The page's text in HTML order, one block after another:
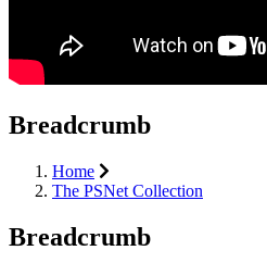
Breadcrumb
Home
The PSNet Collection
Breadcrumb